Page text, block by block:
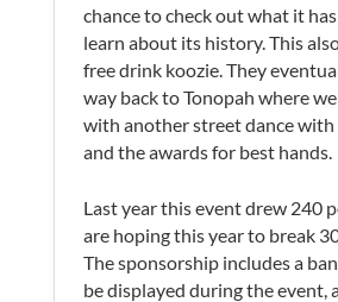
chance to check out what it
learn about its history. This
free drink koozie. They
way back to Tonopah where
with another street dance with
and the awards for best hands.
Last year this event drew 240
are hoping this year to break
The sponsorship includes a
be displayed during the event,